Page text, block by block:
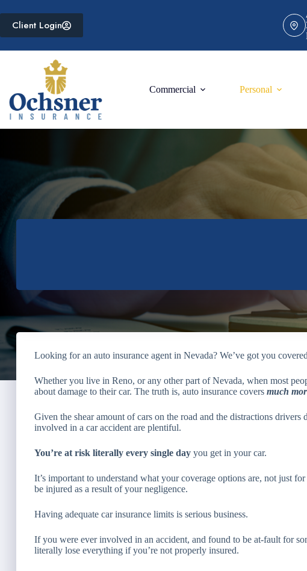
to
contentClient Login
Commercial Personal
Looking for an auto insurance agent in Nevada? We’ve got you
Whether you live in Reno, or any other part of Nevada, when most
about damage to their car. The truth is, auto insurance covers much
Given the shear amount of cars on the road and the distractions
involved in a car accident are plentiful.
You’re at risk literally every single day you get in your car.
It’s important to understand what your coverage options are, not just
be injured as a result of your negligence.
Having adequate car insurance limits is serious business.
If you were ever involved in an accident, and found to be at-fault for
literally lose everything if you’re not properly insured.